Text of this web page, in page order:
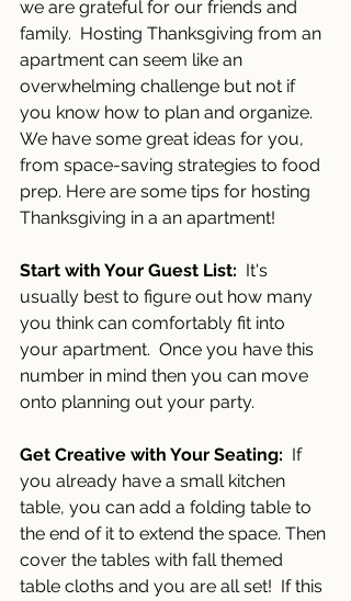
we are grateful for our friends and
family.  Hosting Thanksgiving from an
apartment can seem like an
overwhelming challenge but not if
you know how to plan and organize.
We have some great ideas for you,
from space-saving strategies to food
prep. Here are some tips for hosting
Thanksgiving in a an apartment!
Start with Your Guest List:
  It's
usually best to figure out how many
you think can comfortably fit into
your apartment.  Once you have this
number in mind then you can move
onto planning out your party.
Get Creative with Your Seating:
  If
you already have a small kitchen
table, you can add a folding table to
the end of it to extend the space. Then
cover the tables with fall themed
table cloths and you are all set!  If this